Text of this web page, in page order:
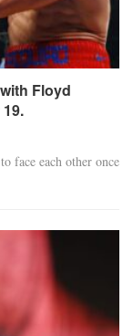
Floyd
face each other once